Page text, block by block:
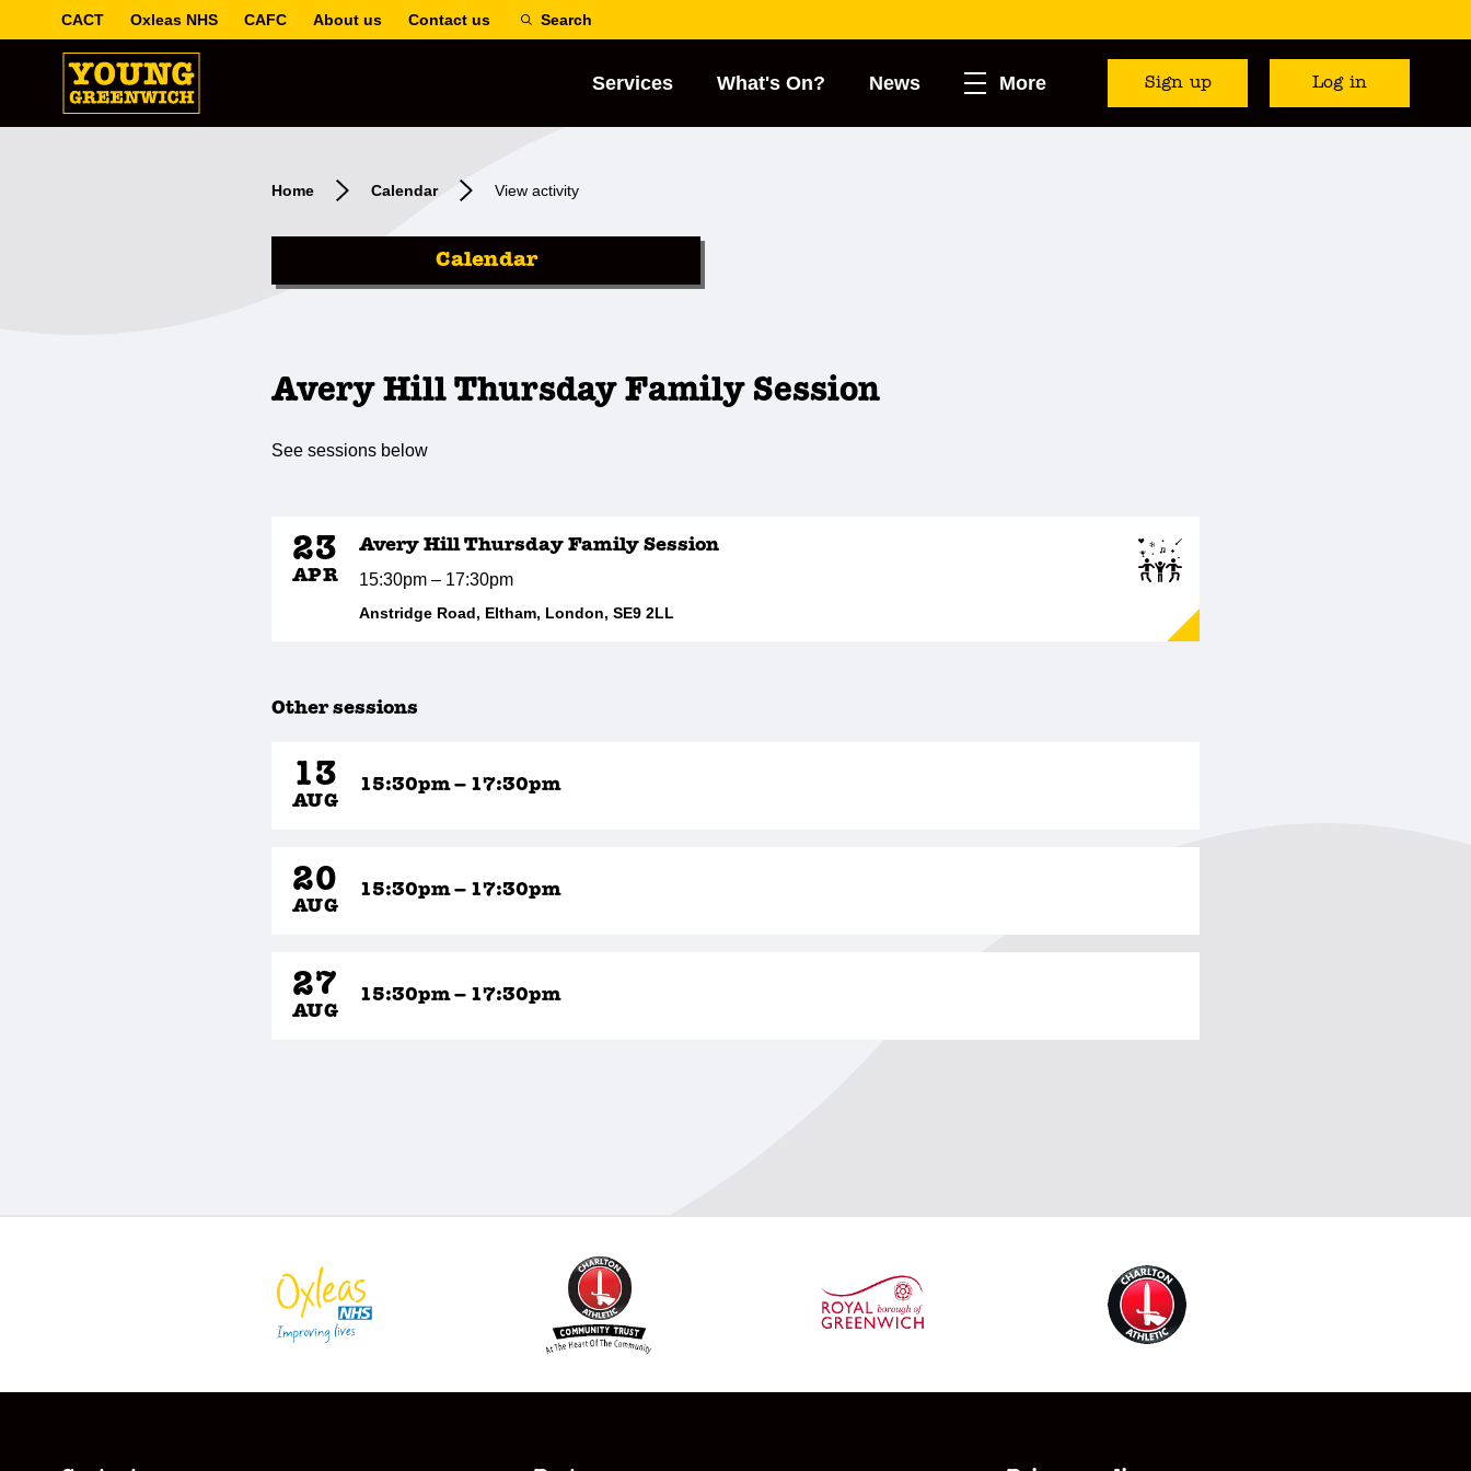
CACT Oxleas NHS CAFC About us Contact us Search
Services What's On? News More Sign up Log in
Home Calendar View activity
Calendar
Avery Hill Thursday Family Session
See sessions below
23
APR
Avery Hill Thursday Family Session
15:30pm – 17:30pm
Anstridge Road, Eltham, London, SE9 2LL
Other sessions
13
AUG
15:30pm – 17:30pm
20
AUG
15:30pm – 17:30pm
27
AUG
15:30pm – 17:30pm